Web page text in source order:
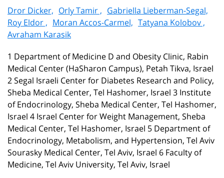
Dror Dicker, Orly Tamir , Gabriella Lieberman-Segal,
Roy Eldor , Moran Accos-Carmel, Tatyana Kolobov ,
Avraham Karasik
1 Department of Medicine D and Obesity Clinic, Rabin
Medical Center (HaSharon Campus), Petah Tikva, Israel
2 Segal Israeli Center for Diabetes Research and Policy,
Sheba Medical Center, Tel Hashomer, Israel 3 Institute
of Endocrinology, Sheba Medical Center, Tel Hashomer,
Israel 4 Israel Center for Weight Management, Sheba
Medical Center, Tel Hashomer, Israel 5 Department of
Endocrinology, Metabolism, and Hypertension, Tel Aviv
Sourasky Medical Center, Tel Aviv, Israel 6 Faculty of
Medicine, Tel Aviv University, Tel Aviv, Israel